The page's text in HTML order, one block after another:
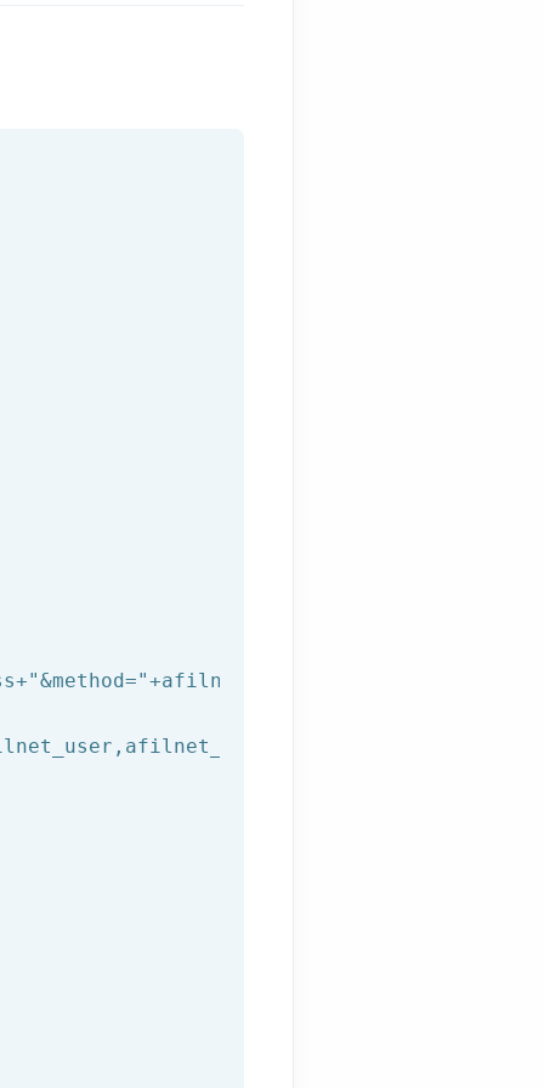
"&method="+afilnet_method+